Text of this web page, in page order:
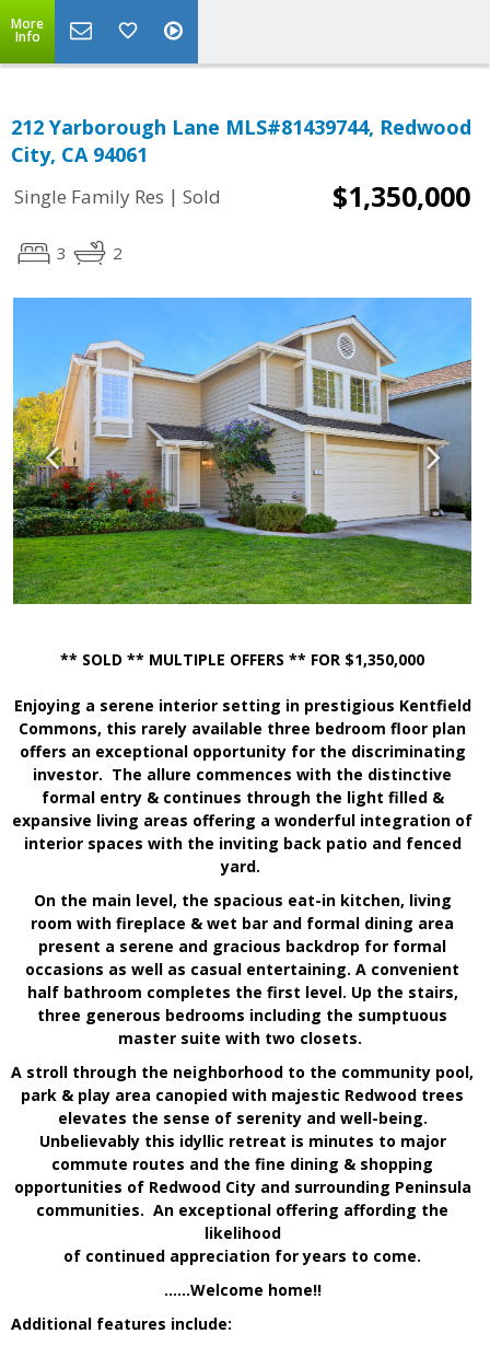
More
Info
212 Yarborough Lane MLS#81439744, Redwood
City, CA 94061
Single Family Res | Sold $1,350,000
3 2
** SOLD ** MULTIPLE OFFERS ** FOR $1,350,000
Enjoying a serene interior setting in prestigious Kentfield
Commons, this rarely available three bedroom floor plan
offers an exceptional opportunity for the discriminating
investor. The allure commences with the distinctive
formal entry & continues through the light filled &
expansive living areas offering a wonderful integration of
interior spaces with the inviting back patio and fenced
yard.
On the main level, the spacious eat-in kitchen, living
room with fireplace & wet bar and formal dining area
present a serene and gracious backdrop for formal
occasions as well as casual entertaining. A convenient
half bathroom completes the first level. Up the stairs,
three generous bedrooms including the sumptuous
master suite with two closets.
A stroll through the neighborhood to the community pool,
park & play area canopied with majestic Redwood trees
elevates the sense of serenity and well-being.
Unbelievably this idyllic retreat is minutes to major
commute routes and the fine dining & shopping
opportunities of Redwood City and surrounding Peninsula
communities. An exceptional offering affording the
likelihood
of continued appreciation for years to come.
……Welcome home!!
Additional features include: